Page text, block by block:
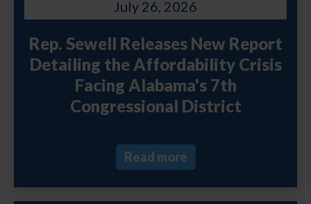
July 26, 2026
Rep. Sewell Releases New Report
Detailing the Affordability Crisis
Facing Alabama's 7th
Congressional District
Read more